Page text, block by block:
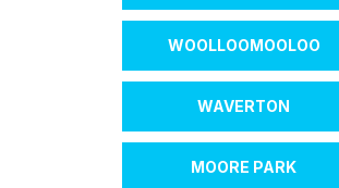
WOOLLOOMOOLOO
WAVERTON
MOORE PARK